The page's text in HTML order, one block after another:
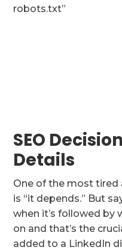
robots.txt”
SEO
Details
One of the most tired
is “it depends.” But
when it’s followed by
on and that’s the
added to a LinkedIn